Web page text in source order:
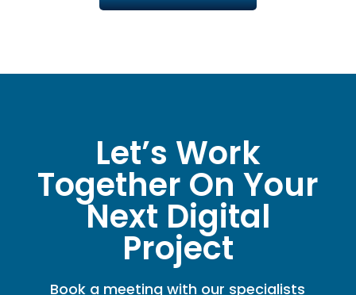
Let’s Work
Together On Your
Next Digital
Project
Book a meeting with our specialists